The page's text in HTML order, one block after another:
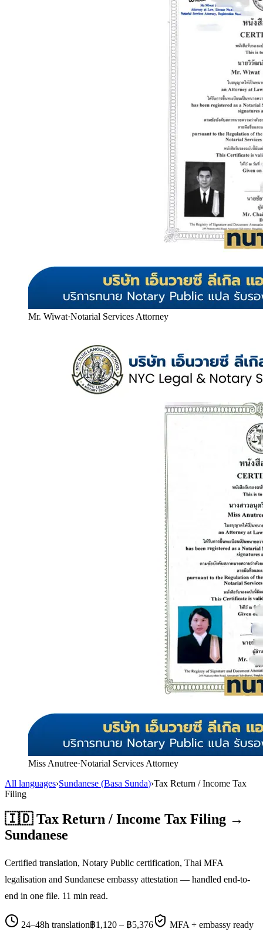
Mr. Wiwat·Notarial Services Attorney
Miss Anutree·Notarial Services Attorney
All languages›Sundanese (Basa Sunda)›Tax Return / Income Tax
Filing
🇮🇩 Tax Return / Income Tax Filing →
Sundanese
Certified translation, Notary Public certification, Thai MFA
legalisation and Sundanese embassy attestation — handled end-to-
end in one file. 11 min read.
24–48h translation฿1,120 – ฿5,376 MFA + embassy ready